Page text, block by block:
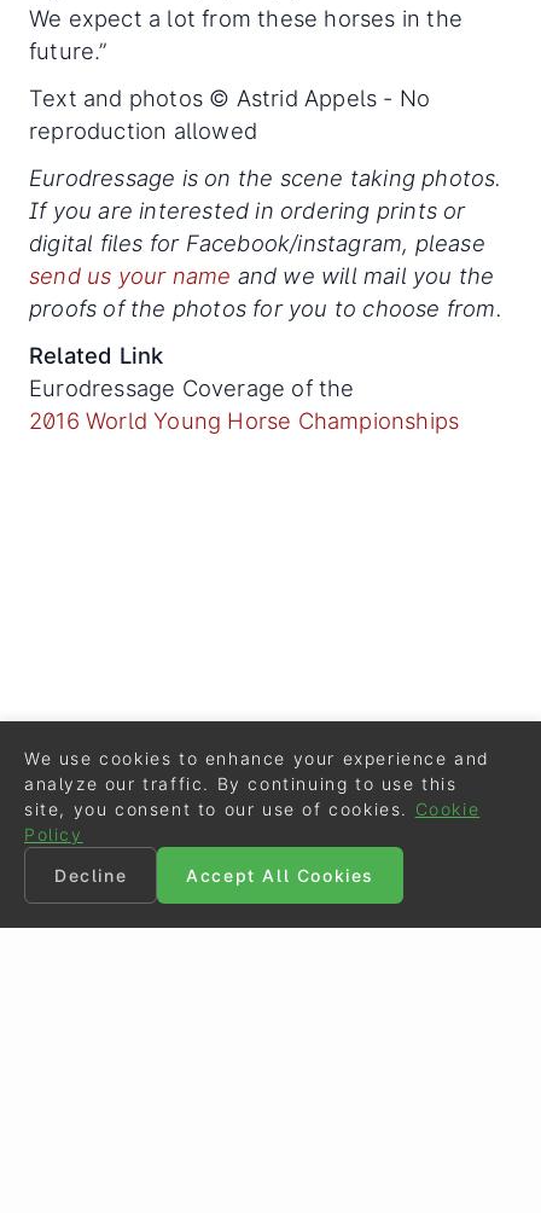
We expect a lot from these horses in the
future.”
Text and photos © Astrid Appels - No
reproduction allowed
Eurodressage is on the scene taking photos.
If you are interested in ordering prints or
digital files for Facebook/instagram, please
send us your name and we will mail you the
proofs of the photos for you to choose from.
Related Link
Eurodressage Coverage of the
2016 World Young Horse Championships
We use cookies to enhance your experience and
analyze our traffic. By continuing to use this
site, you consent to our use of cookies.
Cookie
Policy
Decline
Accept All Cookies